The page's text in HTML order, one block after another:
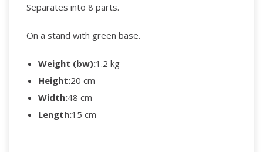
Separates into 8 parts.
On a stand with green base.
Weight (bw):1.2 kg
Height:20 cm
Width:48 cm
Length:15 cm